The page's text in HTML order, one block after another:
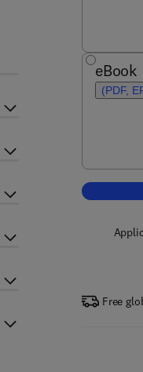
eBook
(PDF,
Free